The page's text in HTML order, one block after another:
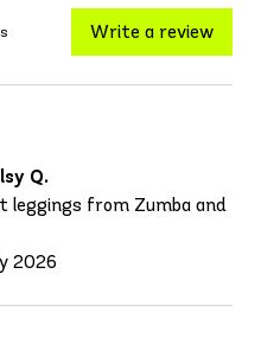
Write a review
Q.
leggings from Zumba and
2026